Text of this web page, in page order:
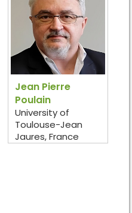
Jean Pierre
Poulain
University of
Toulouse-Jean
Jaures, France